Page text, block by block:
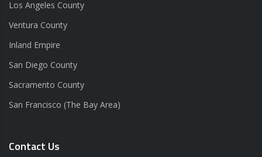
Los Angeles County
Ventura County
Inland Empire
San Diego County
Sacramento County
San Francisco (The Bay Area)
Contact Us